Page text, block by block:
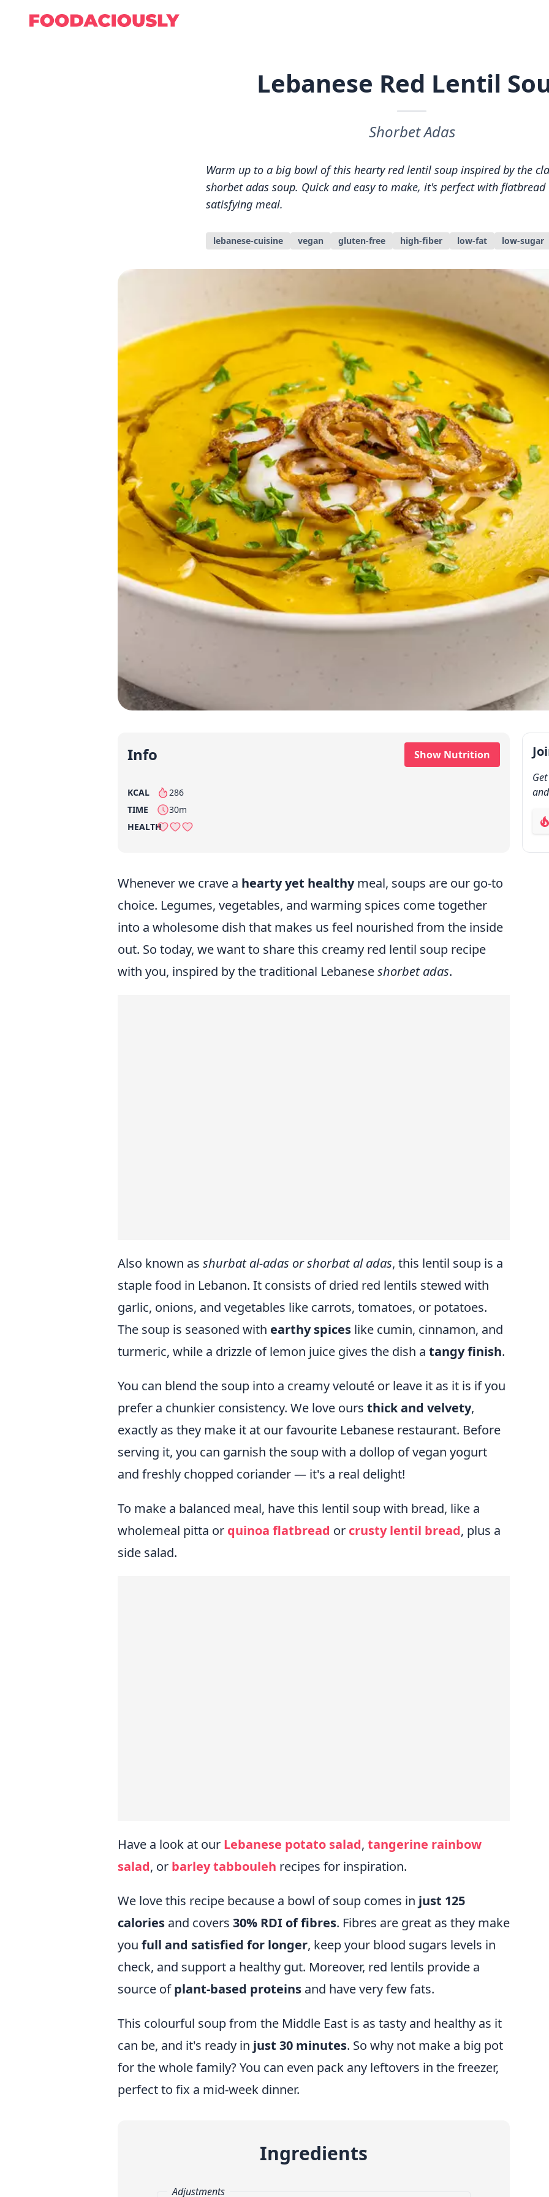
Lebanese Red Lentil
Shorbet Adas
Warm up to a big bowl of this hearty red lentil soup inspired by the
shorbet adas soup. Quick and easy to make, it's perfect with
satisfying meal.
lebanese-cuisine vegan gluten-free high-fiber low-fat low-sugar
Info Show Nutrition
KCAL 286
per serving
TIME
30m
HEALTH
Whenever we crave a hearty yet healthymeal, soups are our go-to
choice. Legumes, vegetables, and warming spices come together
into a wholesome dish that makes us feel nourished from the inside
out. So today, we want to share this creamy red lentil soup recipe
with you, inspired by the traditional Lebaneseshorbet adas.
Also known as shurbat al-adas or shorbat al adas, this lentil soup is a
staple food in Lebanon. It consists of dried red lentils stewed with
garlic, onions, and vegetables like carrots, tomatoes, or potatoes.
The soup is seasoned with earthy spices like cumin, cinnamon, and
turmeric, while a drizzle of lemon juice gives the dish a tangy finish.
You can blend the soup into a creamy velouté or leave it as it is if you
prefer a chunkier consistency. We love ours thick and velvety,
exactly as they make it at our favourite Lebanese restaurant. Before
serving it, you can garnish the soup with a dollop of vegan yogurt
and freshly chopped coriander — it's a real delight!
To make a balanced meal, have this lentil soup with bread, like a
wholemeal pitta or quinoa flatbread or crusty lentil bread, plus a
side salad.
Have a look at our Lebanese potato salad, tangerine rainbow
salad, or barley tabbouleh recipes for inspiration.
We love this recipe because a bowl of soup comes in just 125
calories and covers 30% RDI of fibres. Fibres are great as they make
you full and satisfied for longer, keep your blood sugars levels in
check, and support a healthy gut. Moreover, red lentils provide a
source ofplant-based proteins and have very few fats.
This colourful soup from the Middle East is as tasty and healthy as it
can be, and it's ready in just 30 minutes. So why not make a big pot
for the whole family? You can even pack any leftovers in the freezer,
perfect to fix a mid-week dinner.
Ingredients
Adjustments